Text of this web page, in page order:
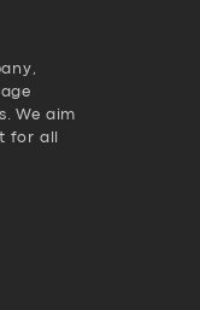
We aim
for all